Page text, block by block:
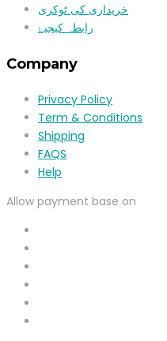
خریداری کی ٹوکری
رابطہ کیجیۓ
Company
Privacy Policy
Term & Conditions
Shipping
FAQS
Help
Allow payment base on